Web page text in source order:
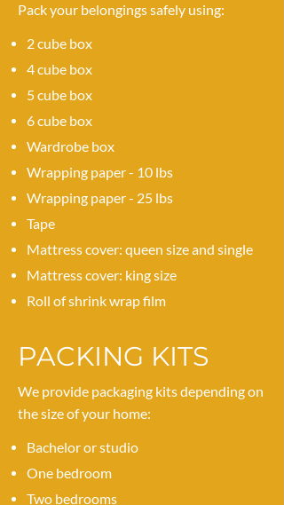
Pack your belongings safely using:
2 cube box
4 cube box
5 cube box
6 cube box
Wardrobe box
Wrapping paper - 10 lbs
Wrapping paper - 25 lbs
Tape
Mattress cover: queen size and single
Mattress cover: king size
Roll of shrink wrap film
PACKING KITS
We provide packaging kits depending on
the size of your home:
Bachelor or studio
One bedroom
Two bedrooms